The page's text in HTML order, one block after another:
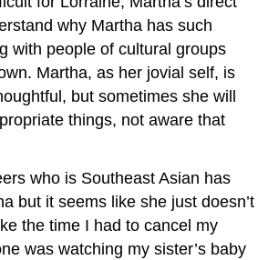
why Martha has such
with people of cultural groups
Martha, as her jovial self, is
but sometimes she will
things, not aware that
who is Southeast Asian has
but it seems like she just doesn’t
the time I had to cancel my
was watching my sister’s baby